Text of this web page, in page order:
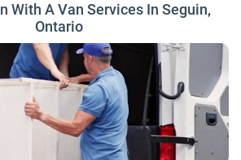
With A Van Services In Seguin,
Ontario